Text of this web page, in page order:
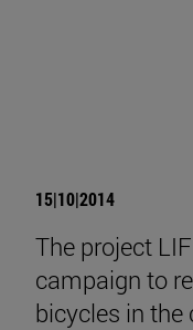
15|10|2014
The project
campaign to
bicycles in the